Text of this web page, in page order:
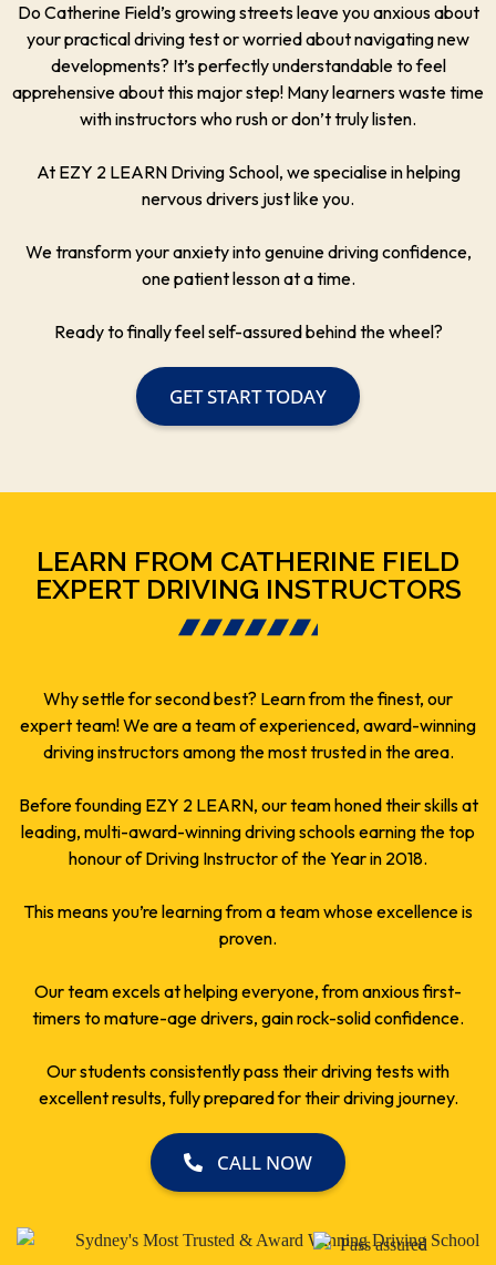
Do Catherine Field’s growing streets leave you anxious about
your practical driving test or worried about navigating new
developments? It’s perfectly understandable to feel
apprehensive about this major step! Many learners waste time
with instructors who rush or don’t truly listen.
At EZY 2 LEARN Driving School, we specialise in helping
nervous drivers just like you.
We transform your anxiety into genuine driving confidence,
one patient lesson at a time.
Ready to finally feel self-assured behind the wheel?
GET START TODAY
LEARN FROM CATHERINE FIELD
EXPERT DRIVING INSTRUCTORS
Why settle for second best? Learn from the finest, our
expert team! We are a team of experienced, award-winning
driving instructors among the most trusted in the area.
Before founding EZY 2 LEARN, our team honed their skills at
leading, multi-award-winning driving schools earning the top
honour of Driving Instructor of the Year in 2018.
This means you’re learning from a team whose excellence is
proven.
Our team excels at helping everyone, from anxious first-
timers to mature-age drivers, gain rock-solid confidence.
Our students consistently pass their driving tests with
excellent results, fully prepared for their driving journey.
CALL NOW